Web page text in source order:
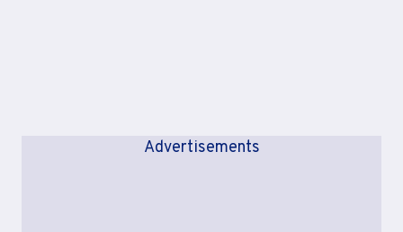
Advertisements